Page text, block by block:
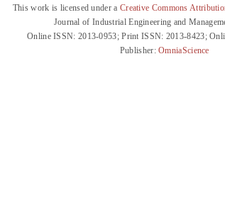
This work is licensed under a Creative Commons
Journal of Industrial Engineering and
Online ISSN: 2013-0953; Print ISSN: 2013-8423;
Publisher:OmniaScience